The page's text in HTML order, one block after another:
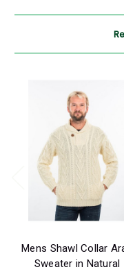
Mens Shawl Collar
Sweater in Natural